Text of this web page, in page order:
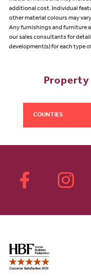
additional cost. Individual
other material colours may
Any furnishings and furniture
our sales consultants for
development(s) for each type
Property
COUNTIES